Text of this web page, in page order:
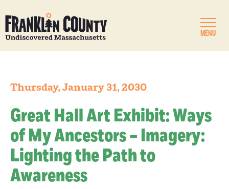
MENU
Thursday, January 31, 2030
Great Hall Art Exhibit: Ways
of My Ancestors – Imagery:
Lighting the Path to
Awareness